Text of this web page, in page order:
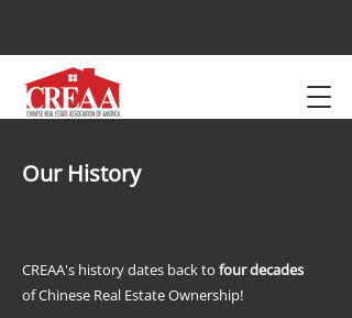
Our History
CREAA's history dates back to four decades
of Chinese Real Estate Ownership!